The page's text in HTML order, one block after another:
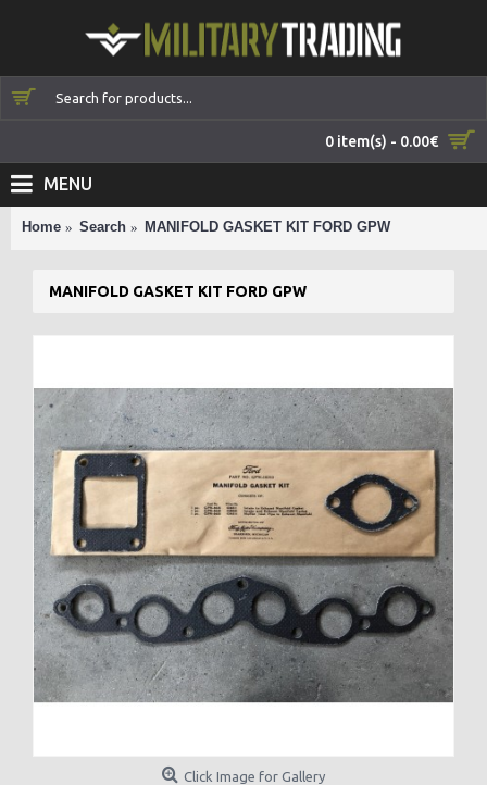
0 item(s) - 0.00€
MENU
Home Search MANIFOLD GASKET KIT FORD GPW
MANIFOLD GASKET KIT FORD GPW
Click Image for Gallery